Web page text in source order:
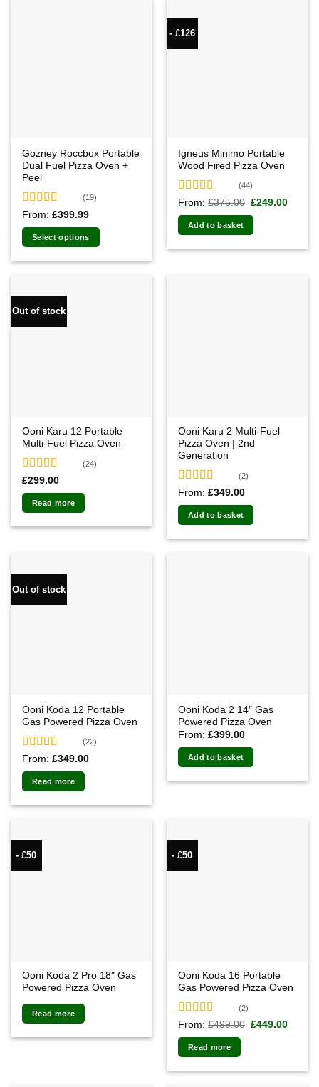
Gozney Roccbox Portable
Dual Fuel Pizza Oven +
Peel
Rated 5.00
out of 5
(19)
From:£399.99
Select options
- £126
Igneus Minimo Portable
Wood Fired Pizza Oven
Rated 4.91
out of 5
(44)
From:£375.00 Original
was:
£249.00
Add to basket
Out of stock
Ooni Karu 12 Portable
Multi-Fuel Pizza Oven
Rated4.92
out of 5
(24)
£299.00
Read more
Ooni Karu 2 Multi-Fuel
Pizza Oven | 2nd
Generation
Rated 5.00
out of 5
(2)
From:£349.00
Add to basket
Out of stock
Ooni Koda 12 Portable
Gas Powered Pizza Oven
Rated 4.91
out of 5
(22)
From:£349.00
Read more
Ooni Koda 2 14″ Gas
Powered Pizza Oven
From:£399.00
Add to basket
- £50
Ooni Koda 2 Pro 18″ Gas
Powered Pizza Oven
Read more
- £50
Ooni Koda 16 Portable
Gas Powered Pizza Oven
Rated 5.00
out of 5
(2)
From:£499.00 Original
£449.00
Read more